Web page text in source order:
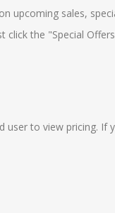
upcoming sales,
click the "Special
to view pricing. If